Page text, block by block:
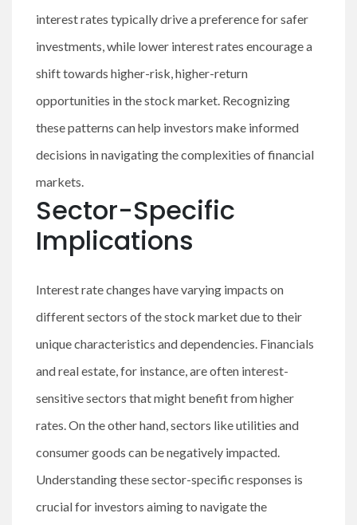
interest rates typically drive a preference for safer
investments, while lower interest rates encourage a
shift towards higher-risk, higher-return
opportunities in the stock market. Recognizing
these patterns can help investors make informed
decisions in navigating the complexities of financial
markets.
Sector-Specific
Implications
Interest rate changes have varying impacts on
different sectors of the stock market due to their
unique characteristics and dependencies. Financials
and real estate, for instance, are often interest-
sensitive sectors that might benefit from higher
rates. On the other hand, sectors like utilities and
consumer goods can be negatively impacted.
Understanding these sector-specific responses is
crucial for investors aiming to navigate the